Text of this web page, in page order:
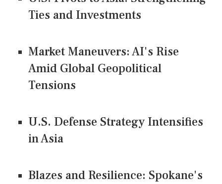
Ties and Investments
Market Maneuvers: AI's Rise
Amid Global Geopolitical
Tensions
U.S. Defense Strategy Intensifies
in Asia
Blazes and Resilience: Spokane's